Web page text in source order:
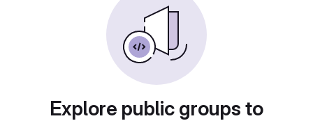
Explore public groups to